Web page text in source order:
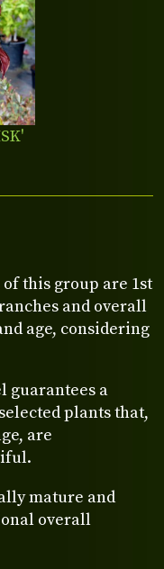
of this group are 1st
and overall
age, considering
guarantees a
plants that,
are
mature and
overall